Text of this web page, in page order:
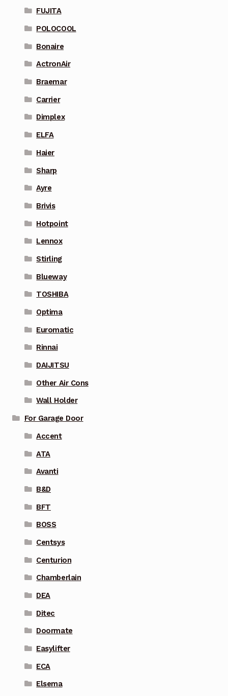
FUJITA
POLOCOOL
Bonaire
ActronAir
Braemar
Carrier
Dimplex
ELFA
Haier
Sharp
Ayre
Brivis
Hotpoint
Lennox
Stirling
Blueway
TOSHIBA
Optima
Euromatic
Rinnai
DAIJITSU
Other Air Cons
Wall Holder
For Garage Door
Accent
ATA
Avanti
B&D
BFT
BOSS
Centsys
Centurion
Chamberlain
DEA
Ditec
Doormate
Easylifter
ECA
Elsema